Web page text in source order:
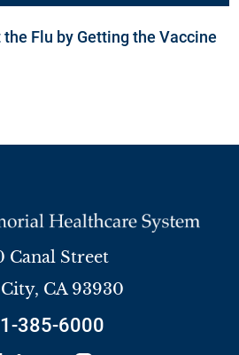
Flu by Getting the Vaccine
Canal Street
, CA93930
385-6000